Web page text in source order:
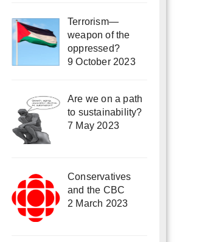
Terrorism—
weapon of the
oppressed?
9 October 2023
Are we on a path
to sustainability?
7 May 2023
Conservatives
and the CBC
2 March 2023